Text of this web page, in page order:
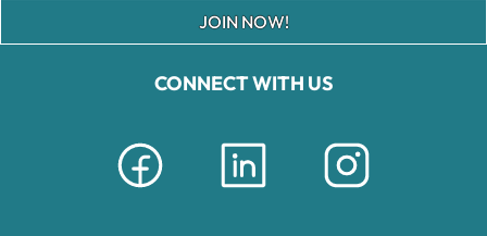
CONNECT WITH US
JOIN NOW!